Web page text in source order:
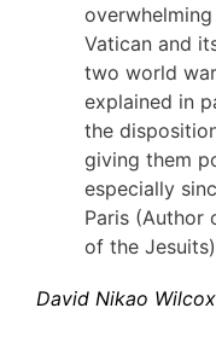
Vatican and
two world
explained in
the
giving them
especially
Paris (Author
of the Jesuits)
David Nikao